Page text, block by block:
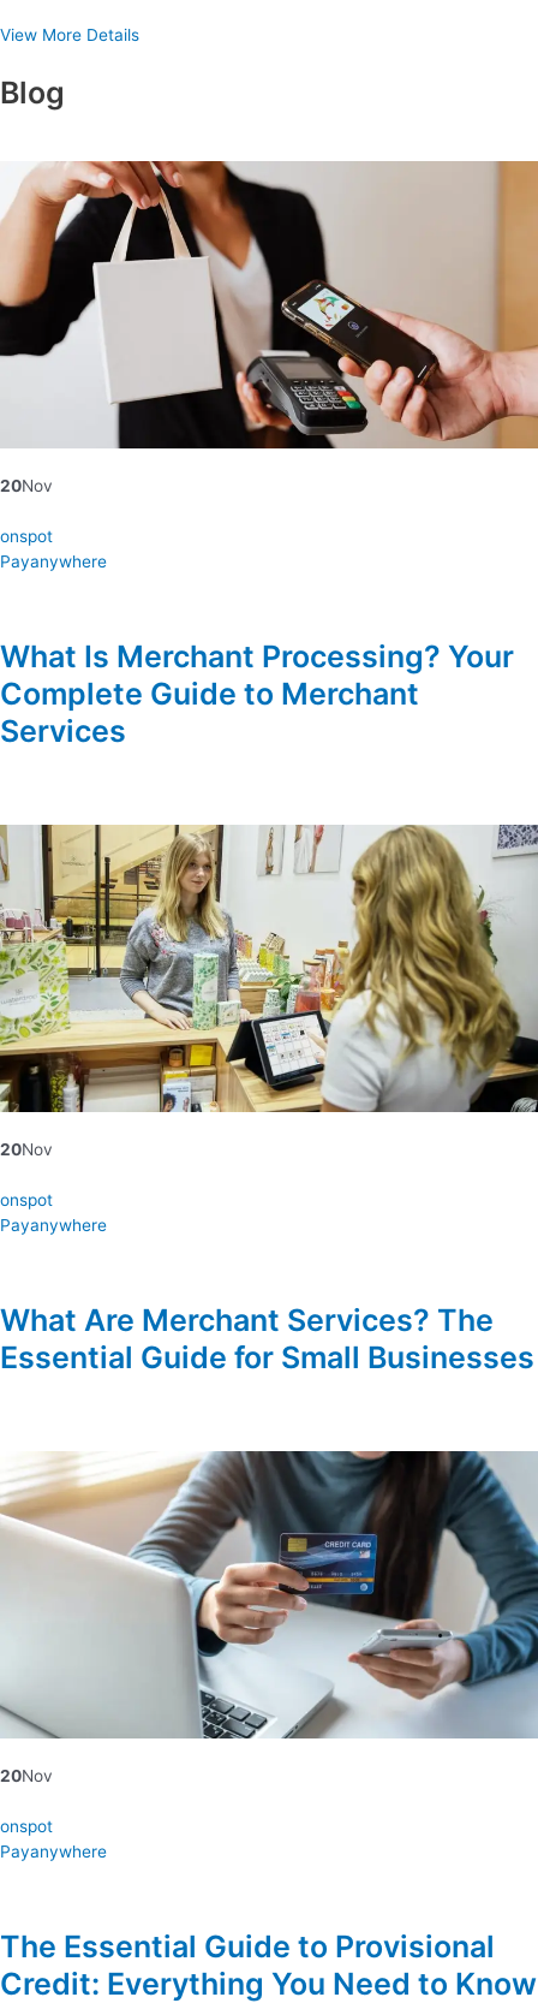
View More Details
Blog
20Nov
onspot
Payanywhere
What Is Merchant Processing? Your
Complete Guide to Merchant
Services
20Nov
onspot
Payanywhere
What Are Merchant Services? The
Essential Guide for Small Businesses
20Nov
onspot
Payanywhere
The Essential Guide to Provisional
Credit: Everything You Need to Know